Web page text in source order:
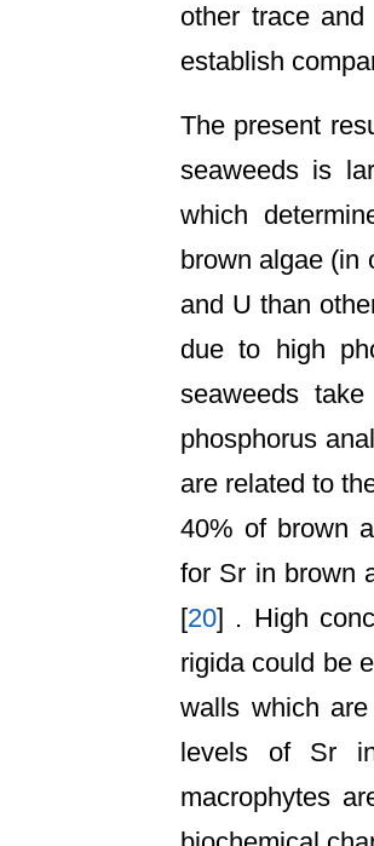
other trace
establish
The present
seaweeds is
which
brown algae (in
and U than
due to high
seaweeds
phosphorus
are related to
40% of brown
for Sr in brown
[20] . High
rigida could be
walls which
levels of Sr
macrophytes